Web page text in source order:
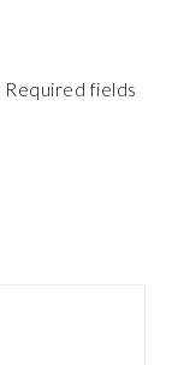
Required fields